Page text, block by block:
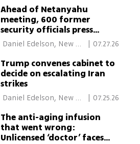
Ahead of Netanyahu
meeting, 600 former
security officials press
Trump on settler violence
Daniel Edelson, New
07.27.26
Trump convenes cabinet to
decide on escalating Iran
strikes
Daniel Edelson, New
07.25.26
The anti-aging infusion
that went wrong:
Unlicensed ‘doctor’ faces